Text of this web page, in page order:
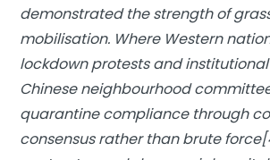
demonstrated the strength of
mobilisation. Where Western
lockdown protests and
Chinese neighbourhood
quarantine compliance through
consensus rather than brute